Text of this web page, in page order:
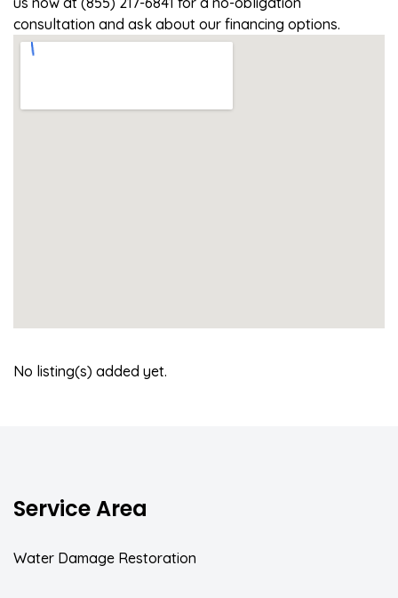
consultation and ask about our financing options.
No listing(s) added yet.
Service Area
Water Damage Restoration